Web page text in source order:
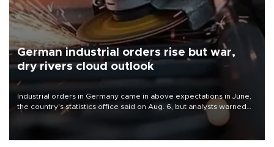
German industrial orders rise but war,
dry rivers cloud outlook
Industrial orders in Germany came in above expectations in June,
the country's statistics office said on Aug. 6, but analysts warned
that rivers running dry and the Mideast war could spell trouble.